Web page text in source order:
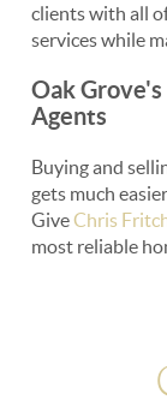
clients with all
services while
Oak
Agents
Buying and
gets much
GiveChris
most reliable